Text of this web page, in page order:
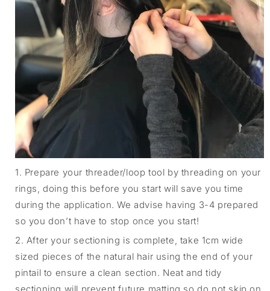
1. Prepare your threader/loop tool by threading on your
rings, doing this before you start will save you time
during the application. We advise having 3-4 prepared
so you don’t have to stop once you start!
2. After your sectioning is complete, take 1cm wide
sized pieces of the natural hair using the end of your
pintail to ensure a clean section. Neat and tidy